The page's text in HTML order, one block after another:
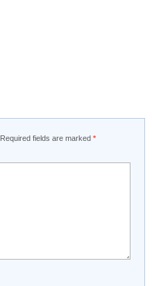
Required fields are marked *